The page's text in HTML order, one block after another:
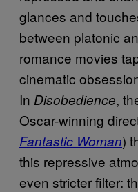
glances and
between platonic
romance movies
cinematic
In Disobedience,
Oscar-winning
Fantastic Woman)
this repressive
even stricter filter: